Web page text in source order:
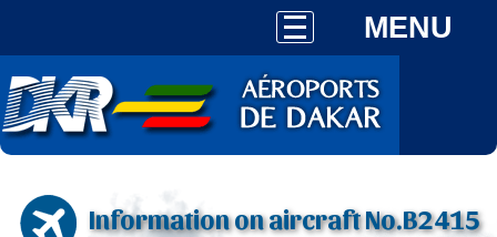
MENU
Information on aircraft No.B2415